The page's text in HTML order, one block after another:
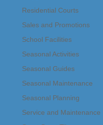
Residential Courts
Sales and Promotions
School Facilities
Seasonal Activities
Seasonal Guides
Seasonal Maintenance
Seasonal Planning
Service and Maintenance